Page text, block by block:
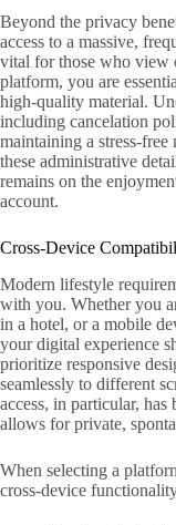
Beyond the privacy
access to a massive,
vital for those who view
platform, you are
high-quality material.
including cancelation
maintaining a stress-
these administrative
remains on the
account.
Cross-Device
Modern lifestyle
with you. Whether you
in a hotel, or a mobile
your digital experience
prioritize responsive
seamlessly to different
access, in particular,
allows for private,
When selecting a
cross-device